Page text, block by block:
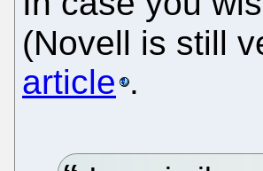
(Novell is still
article .